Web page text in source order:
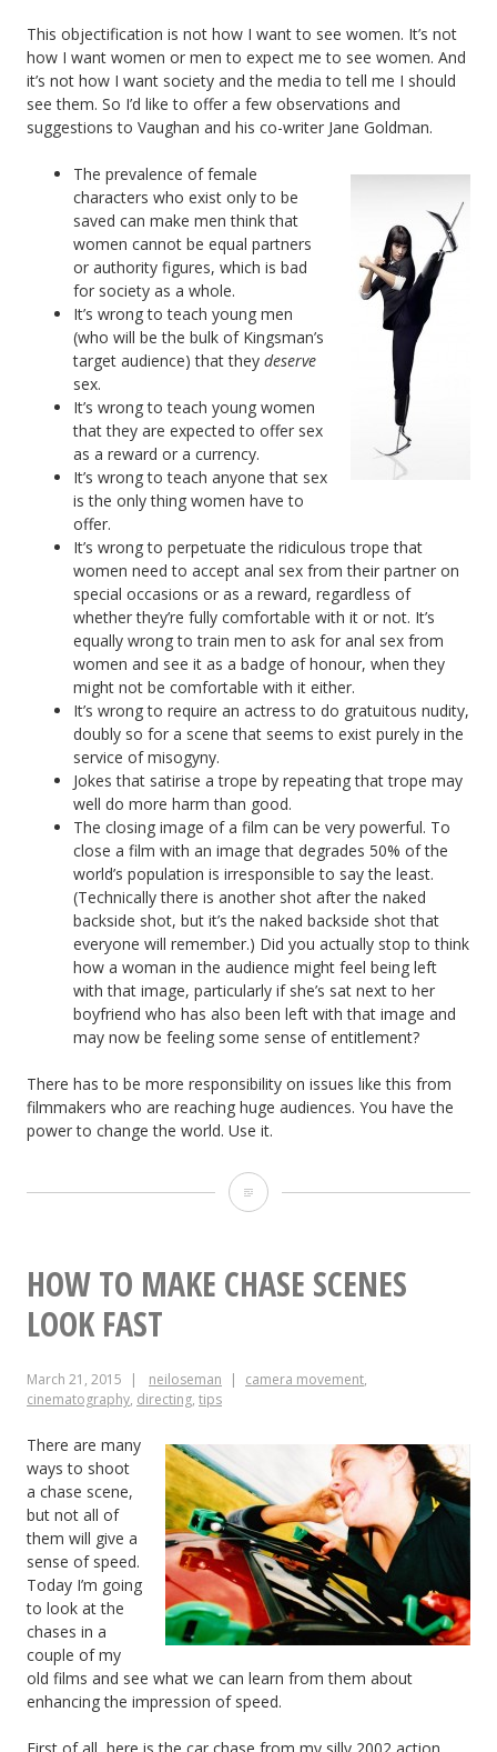
This objectification is not how I want to see women. It’s not
how I want women or men to expect me to see women. And
it’s not how I want society and the media to tell me I should
see them. So I’d like to offer a few observations and
suggestions to Vaughan and his co-writer Jane Goldman.
The prevalence of female
characters who exist only to be
saved can make men think that
women cannot be equal partners
or authority figures, which is bad
for society as a whole.
It’s wrong to teach young men
(who will be the bulk of Kingsman’s
target audience) that they deserve
sex.
It’s wrong to teach young women
that they are expected to offer sex
as a reward or a currency.
It’s wrong to teach anyone that sex
is the only thing women have to
offer.
It’s wrong to perpetuate the ridiculous trope that
women need to accept anal sex from their partner on
special occasions or as a reward, regardless of
whether they’re fully comfortable with it or not. It’s
equally wrong to train men to ask for anal sex from
women and see it as a badge of honour, when they
might not be comfortable with it either.
It’s wrong to require an actress to do gratuitous nudity,
doubly so for a scene that seems to exist purely in the
service of misogyny.
Jokes that satirise a trope by repeating that trope may
well do more harm than good.
The closing image of a film can be very powerful. To
close a film with an image that degrades 50% of the
world’s population is irresponsible to say the least.
(Technically there is another shot after the naked
backside shot, but it’s the naked backside shot that
everyone will remember.) Did you actually stop to think
how a woman in the audience might feel being left
with that image, particularly if she’s sat next to her
boyfriend who has also been left with that image and
may now be feeling some sense of entitlement?
There has to be more responsibility on issues like this from
filmmakers who are reaching huge audiences. You have the
power to change the world. Use it.
The
of
Secret
HOW TO MAKE CHASE SCENES
LOOK FAST
March 21, 2015 neiloseman camera movement,
cinematography, directing, tips
There are many
ways to shoot
a chase scene,
but not all of
them will give a
sense of speed.
Today I’m going
to look at the
chases in a
couple of my
old films and see what we can learn from them about
enhancing the impression of speed.
First of all, here is the car chase from my silly 2002 action